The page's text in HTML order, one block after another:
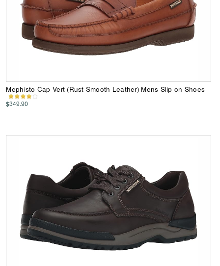
Mephisto Cap Vert (Rust Smooth Leather) Mens Slip on Shoes
$349.90